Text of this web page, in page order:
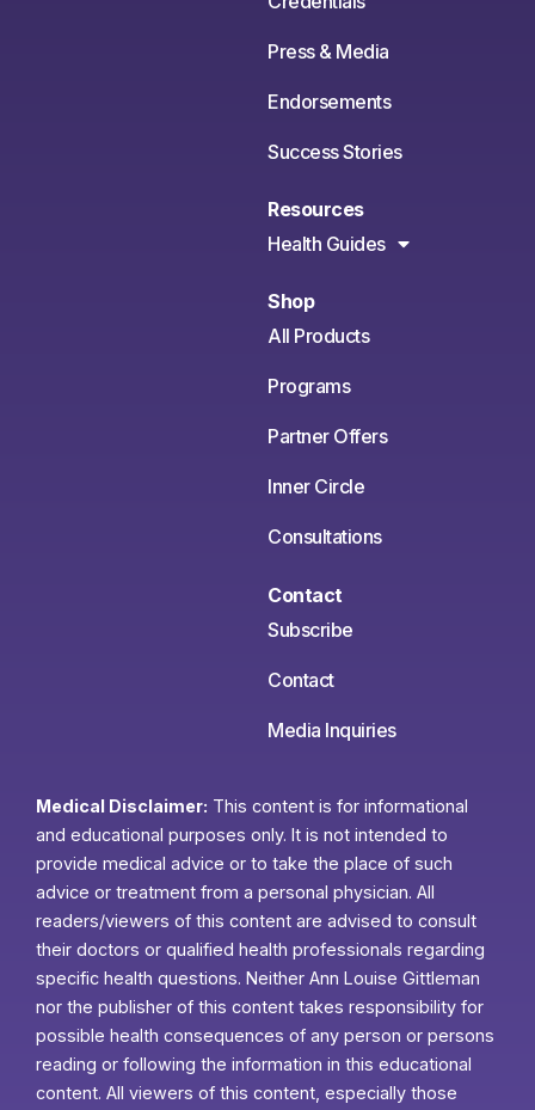
Press & Media
Endorsements
Success Stories
Resources
Health Guides
Shop
All Products
Programs
Partner Offers
Inner Circle
Consultations
Contact
Subscribe
Contact
Media Inquiries
Medical Disclaimer: This content is for informational
and educational purposes only. It is not intended to
provide medical advice or to take the place of such
advice or treatment from a personal physician. All
readers/viewers of this content are advised to consult
their doctors or qualified health professionals regarding
specific health questions. Neither Ann Louise Gittleman
nor the publisher of this content takes responsibility for
possible health consequences of any person or persons
reading or following the information in this educational
content. All viewers of this content, especially those